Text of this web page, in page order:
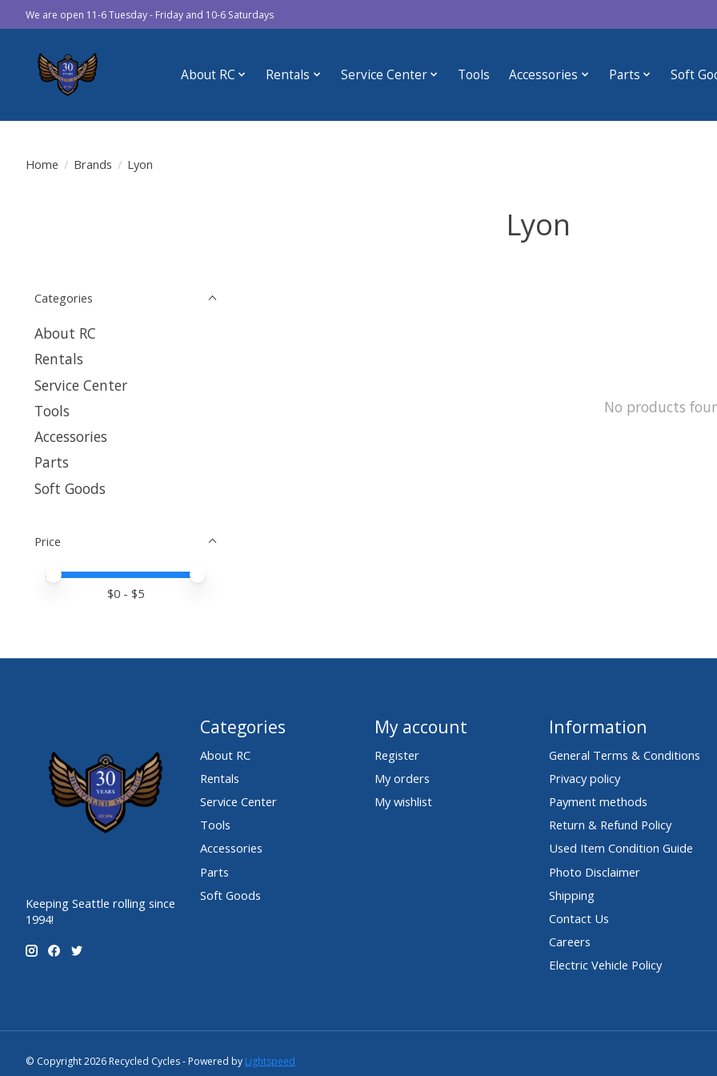
We are open 11-6 Tuesday - Friday and 10-6 Saturdays
About RC Rentals Service Center Tools Accessories Parts Soft
Home / Brands / Lyon
Lyon
Categories
About RC
Rentals
Service Center
Tools
Accessories
Parts
Soft Goods
Price
Price minimum value
Price maximum value
$0 - $5
No products
Keeping Seattle rolling since
1994!
Categories
About RC
Rentals
Service Center
Tools
Accessories
Parts
Soft Goods
My account
Register
My orders
My wishlist
Information
General Terms & Conditions
Privacy policy
Payment methods
Return & Refund Policy
Used Item Condition Guide
Photo Disclaimer
Shipping
Contact Us
Careers
Electric Vehicle Policy
© Copyright 2026 Recycled Cycles - Powered by Lightspeed